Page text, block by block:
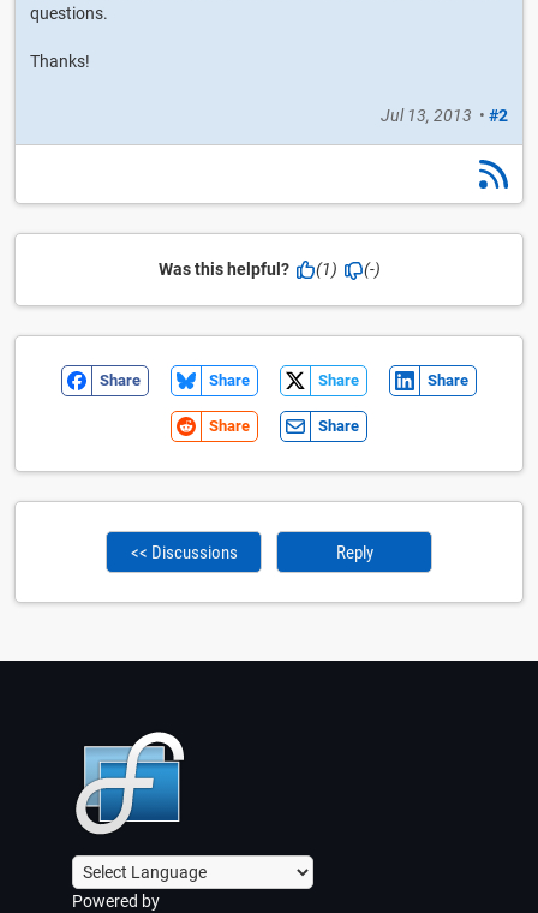
questions.
Thanks!
Jul 13, 2013 • #2
Was this helpful? (1) (-)
Share Share Share Share
Share Share
<< Discussions Reply
Powered by